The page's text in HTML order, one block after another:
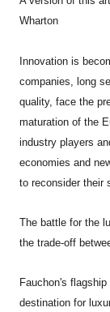
Wharton
Innovation is
companies, long
quality, face the
maturation of the
industry players
economies and
to reconsider their
The battle for the
the trade-off
Fauchon's
destination for